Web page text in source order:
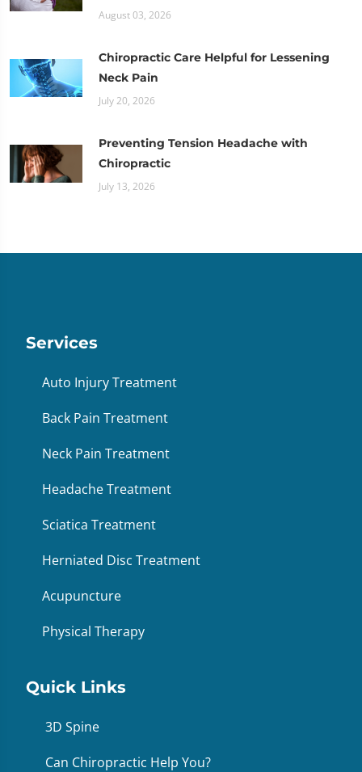
August 03, 2026
Chiropractic Care Helpful for Lessening
Neck Pain
July 20, 2026
Preventing Tension Headache with
Chiropractic
July 13, 2026
Services
Auto Injury Treatment
Back Pain Treatment
Neck Pain Treatment
Headache Treatment
Sciatica Treatment
Herniated Disc Treatment
Acupuncture
Physical Therapy
Quick Links
3D Spine
Can Chiropractic Help You?